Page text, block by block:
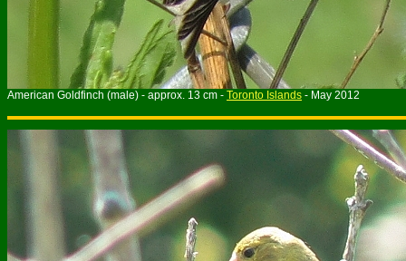
American Goldfinch (male) - approx. 13 cm - Toronto Islands - May 2012